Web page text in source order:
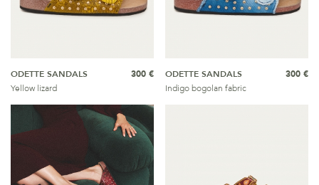
ODETTE SANDALS
Yellow lizard
300 €
ODETTE SANDALS
Indigo bogolan fabric
300 €